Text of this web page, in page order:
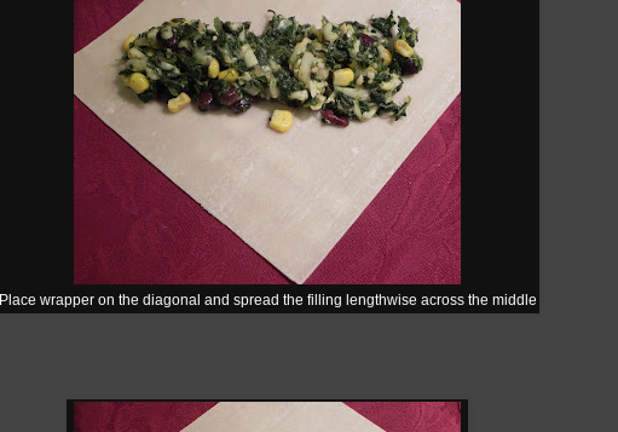
Place wrapper on the diagonal and spread the filling lengthwise across the middle